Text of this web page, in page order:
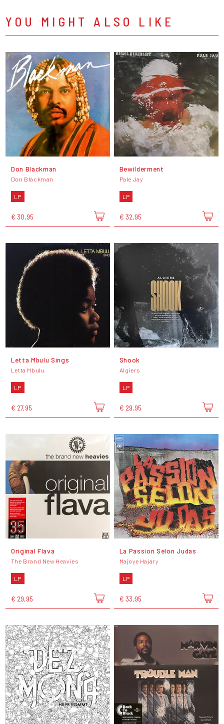
YOU MIGHT ALSO LIKE
Don Blackman
Don Blackman
LP
€ 30,95
Bewilderment
Pale Jay
LP
€ 32,95
Letta Mbulu Sings
Letta Mbulu
LP
€ 27,95
Shook
Algiers
LP
€ 29,95
Original Flava
The Brand New Heavies
LP
€ 29,95
La Passion Selon Judas
Majoye Hajary
LP
€ 33,95